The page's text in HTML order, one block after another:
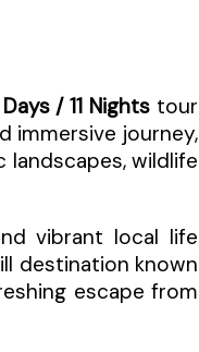
Days / 11 Nights tour
immersive journey,
wildlife
vibrant local life
destination known
escape from